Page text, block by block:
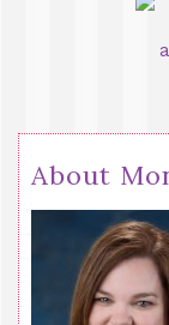
About